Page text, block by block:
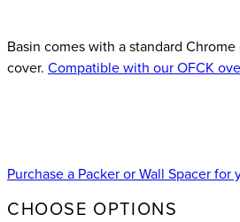
Basin comes with a standard
cover. Compatible with our OFCK
Purchase a Packer or Wall Spacer for
CHOOSE OPTIONS